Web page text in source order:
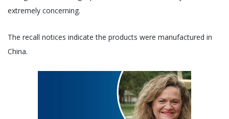
extremely concerning.
The recall notices indicate the products were manufactured in
China.